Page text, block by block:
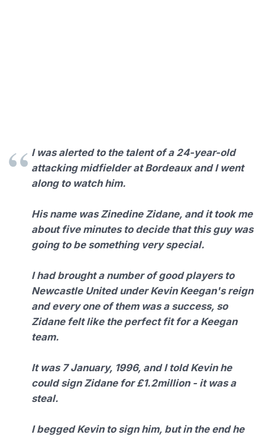
I was alerted to the talent of a 24-year-old
attacking midfielder at Bordeaux and I went
along to watch him.
His name was Zinedine Zidane, and it took me
about five minutes to decide that this guy was
going to be something very special.
I had brought a number of good players to
Newcastle United under Kevin Keegan's reign
and every one of them was a success, so
Zidane felt like the perfect fit for a Keegan
team.
It was 7 January, 1996, and I told Kevin he
could sign Zidane for £1.2million - it was a
steal.
I begged Kevin to sign him, but in the end he